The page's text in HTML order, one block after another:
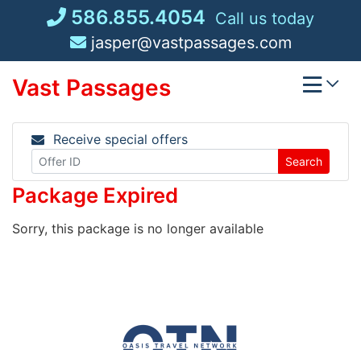
586.855.4054 Call us today
jasper@vastpassages.com
Vast Passages
Receive special offers
Search
Package Expired
Sorry, this package is no longer available